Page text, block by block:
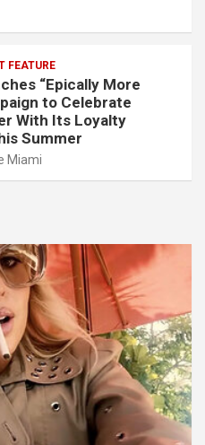
FEATURE
“Epically More
to Celebrate
With Its Loyalty
Summer
Miami